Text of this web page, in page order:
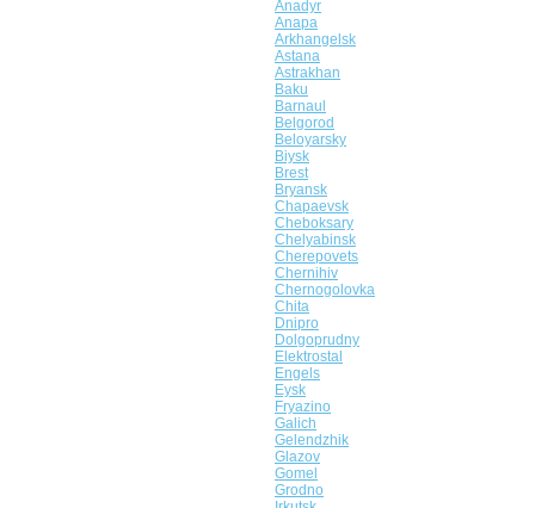
Anadyr
Anapa
Arkhangelsk
Astana
Astrakhan
Baku
Barnaul
Belgorod
Beloyarsky
Biysk
Brest
Bryansk
Chapaevsk
Cheboksary
Chelyabinsk
Cherepovets
Chernihiv
Chernogolovka
Chita
Dnipro
Dolgoprudny
Elektrostal
Engels
Eysk
Fryazino
Galich
Gelendzhik
Glazov
Gomel
Grodno